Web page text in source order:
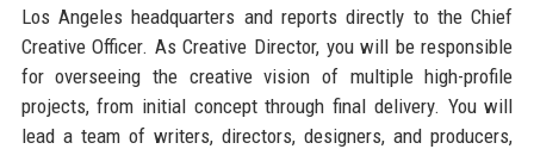
Los Angeles headquarters and reports directly to the Chief
Creative Officer. As Creative Director, you will be responsible
for overseeing the creative vision of multiple high-profile
projects, from initial concept through final delivery. You will
lead a team of writers, directors, designers, and producers,